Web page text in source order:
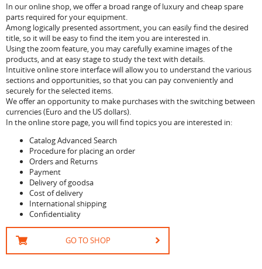
In our online shop, we offer a broad range of luxury and cheap spare
parts required for your equipment.
Among logically presented assortment, you can easily find the desired
title, so it will be easy to find the item you are interested in.
Using the zoom feature, you may carefully examine images of the
products, and at easy stage to study the text with details.
Intuitive online store interface will allow you to understand the various
sections and opportunities, so that you can pay conveniently and
securely for the selected items.
We offer an opportunity to make purchases with the switching between
currencies (Euro and the US dollars).
In the online store page, you will find topics you are interested in:
Catalog Advanced Search
Procedure for placing an order
Orders and Returns
Payment
Delivery of goodsа
Cost of delivery
International shipping
Confidentiality
GO TO SHOP